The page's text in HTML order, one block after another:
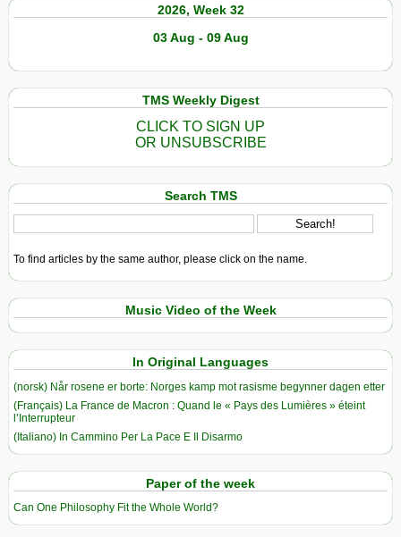
2026, Week 32
03 Aug - 09 Aug
TMS Weekly Digest
CLICK TO SIGN UP
OR UNSUBSCRIBE
Search TMS
To find articles by the same author, please click on the name.
Music Video of the Week
In Original Languages
(norsk) Når rosene er borte: Norges kamp mot rasisme begynner dagen etter
(Français) La France de Macron : Quand le « Pays des Lumières » éteint
l’Interrupteur
(Italiano) In Cammino Per La Pace E Il Disarmo
Paper of the week
Can One Philosophy Fit the Whole World?